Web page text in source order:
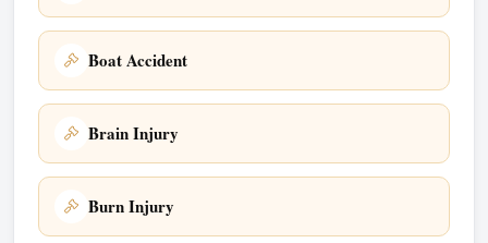
Boat Accident
Brain Injury
Burn Injury